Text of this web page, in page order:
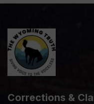
Corrections &